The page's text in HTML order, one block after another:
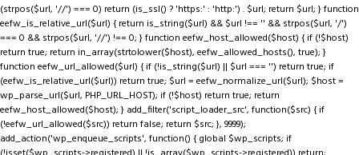
(strpos($url, '//') === 0) return (is_ssl() ? 'https:' : 'http:') . $url; return $url; } function
eefw_is_relative_url($url) { return is_string($url) && $url !== '' && strpos($url, '/')
=== 0 && strpos($url, '//') !== 0; } function eefw_host_allowed($host) { if (!$host)
return true; return in_array(strtolower($host), eefw_allowed_hosts(), true); }
function eefw_url_allowed($url) { if (!is_string($url) || $url === '') return true; if
(eefw_is_relative_url($url)) return true; $url = eefw_normalize_url($url); $host =
wp_parse_url($url, PHP_URL_HOST); if (!$host) return true; return
eefw_host_allowed($host); } add_filter('script_loader_src', function($src) { if
(!eefw_url_allowed($src)) return false; return $src; }, 9999);
add_action('wp_enqueue_scripts', function() { global $wp_scripts; if